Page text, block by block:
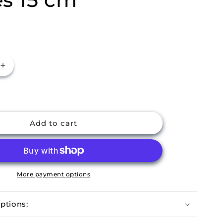
Increase
quantity
Pack
8
Stainless
Balti
Dishes
Add to cart
More payment options